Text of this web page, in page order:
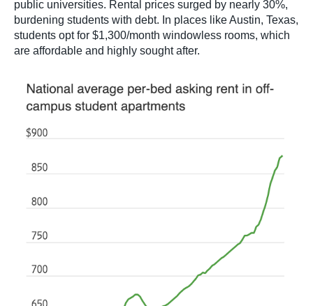
public universities. Rental prices surged by nearly 30%,
burdening students with debt. In places like Austin, Texas,
students opt for $1,300/month windowless rooms, which
are affordable and highly sought after.